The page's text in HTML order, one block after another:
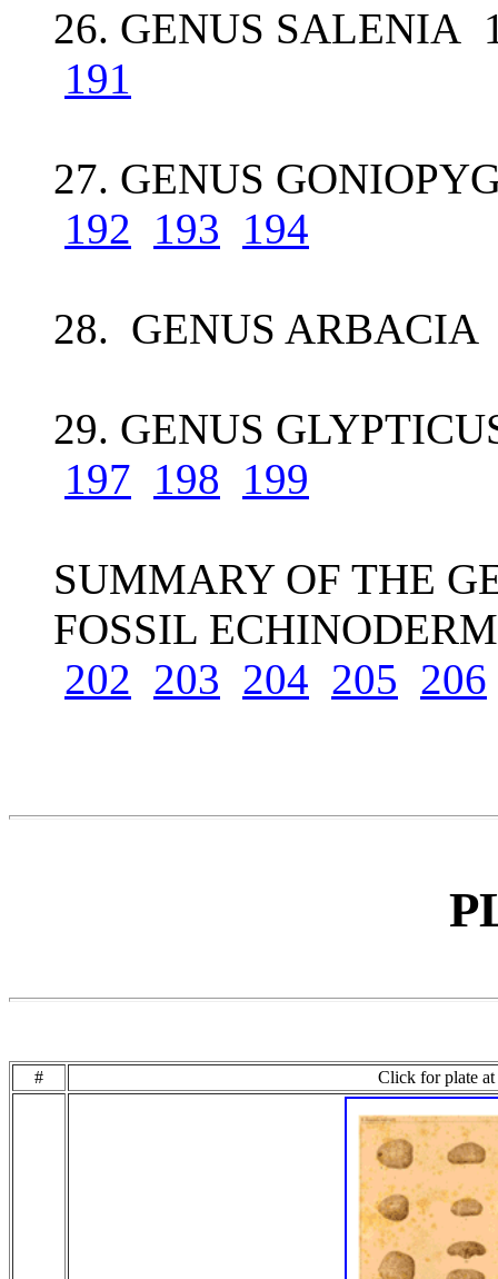
26. GENUS
191
27. GENUS
192 193 194
28. GENUS
29. GENUS
197 198 199
SUMMARY OF THE
FOSSIL
202 203 204 205 206
# Click for plate